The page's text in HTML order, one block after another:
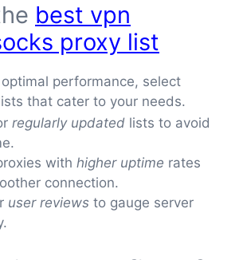
best vpn
proxy list
performance, select
that cater to your needs.
regularly updated lists to avoid
with higher uptime rates
connection.
user reviews to gauge server